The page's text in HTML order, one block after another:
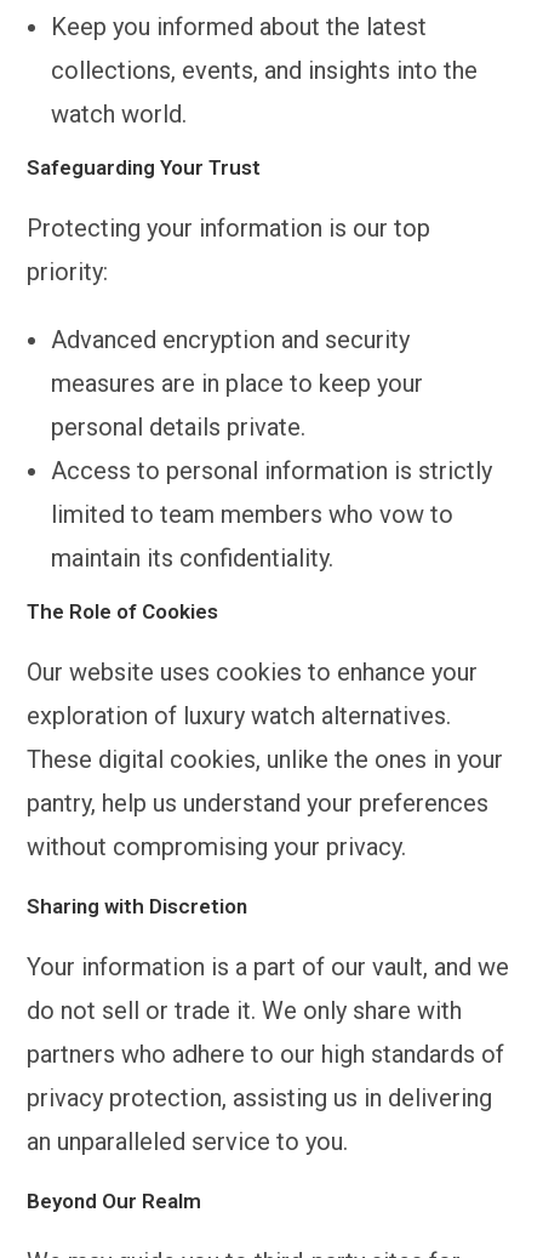
Keep you informed about the latest
collections, events, and insights into the
watch world.
Safeguarding Your Trust
Protecting your information is our top
priority:
Advanced encryption and security
measures are in place to keep your
personal details private.
Access to personal information is strictly
limited to team members who vow to
maintain its confidentiality.
The Role of Cookies
Our website uses cookies to enhance your
exploration of luxury watch alternatives.
These digital cookies, unlike the ones in your
pantry, help us understand your preferences
without compromising your privacy.
Sharing with Discretion
Your information is a part of our vault, and we
do not sell or trade it. We only share with
partners who adhere to our high standards of
privacy protection, assisting us in delivering
an unparalleled service to you.
Beyond Our Realm